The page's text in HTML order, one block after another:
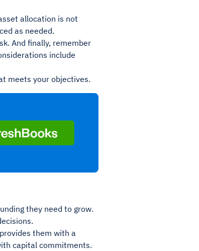
allocation is not
as needed.
And finally, remember
include
meets your objectives.
they need to grow.
them with a
capital commitments.